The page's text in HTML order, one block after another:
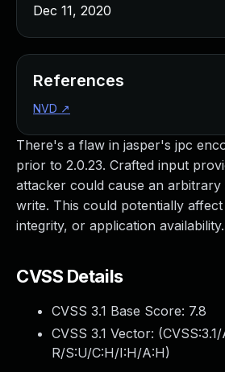
There's a flaw in jasper's jpc
prior to 2.0.23. Crafted input
attacker could cause an
write. This could potentially
integrity, or application availability.
CVSS Details
CVSS 3.1 Base Score: 7.8
CVSS 3.1 Vector: (
R/S:U/C:H/I:H/A:H)
Dec 11, 2020
References
NVD ↗